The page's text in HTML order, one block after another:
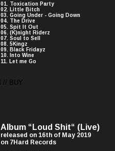
01. Toxication Party
02. Little Bitch
03. Going Under - Going Down
04. The Drive
05. Spit It Out
06. (K)night Riderz
07. Soul to Sell
08. 5Kingz
09. Black Fridayz
10. Into Wine
11. Let me Go
Album “Loud Shit“ (Live)
released on 16th of May 2019
on 7Hard Records